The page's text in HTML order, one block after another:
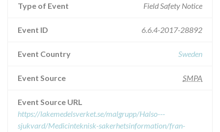
Type of Event Field Safety Notice
Event ID 6.6.4-2017-28892
Event Country Sweden
Event Source SMPA
Event Source URL
https://lakemedelsverket.se/malgrupp/Halso---
sjukvard/Medicinteknisk-sakerhetsinformation/fran-